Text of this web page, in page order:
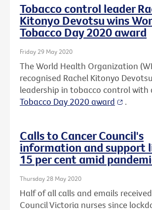
Tobacco control leader
Kitonyo Devotsu wins
Tobacco Day 2020 award
Friday 29 May 2020
The World Health Organization
recognised Rachel Kitonyo
leadership in tobacco control with
Tobacco Day 2020 award
.
Calls to Cancer Council's
information and support
15 per cent amid
Thursday 28 May 2020
Half of all calls and emails
Council Victoria nurses since